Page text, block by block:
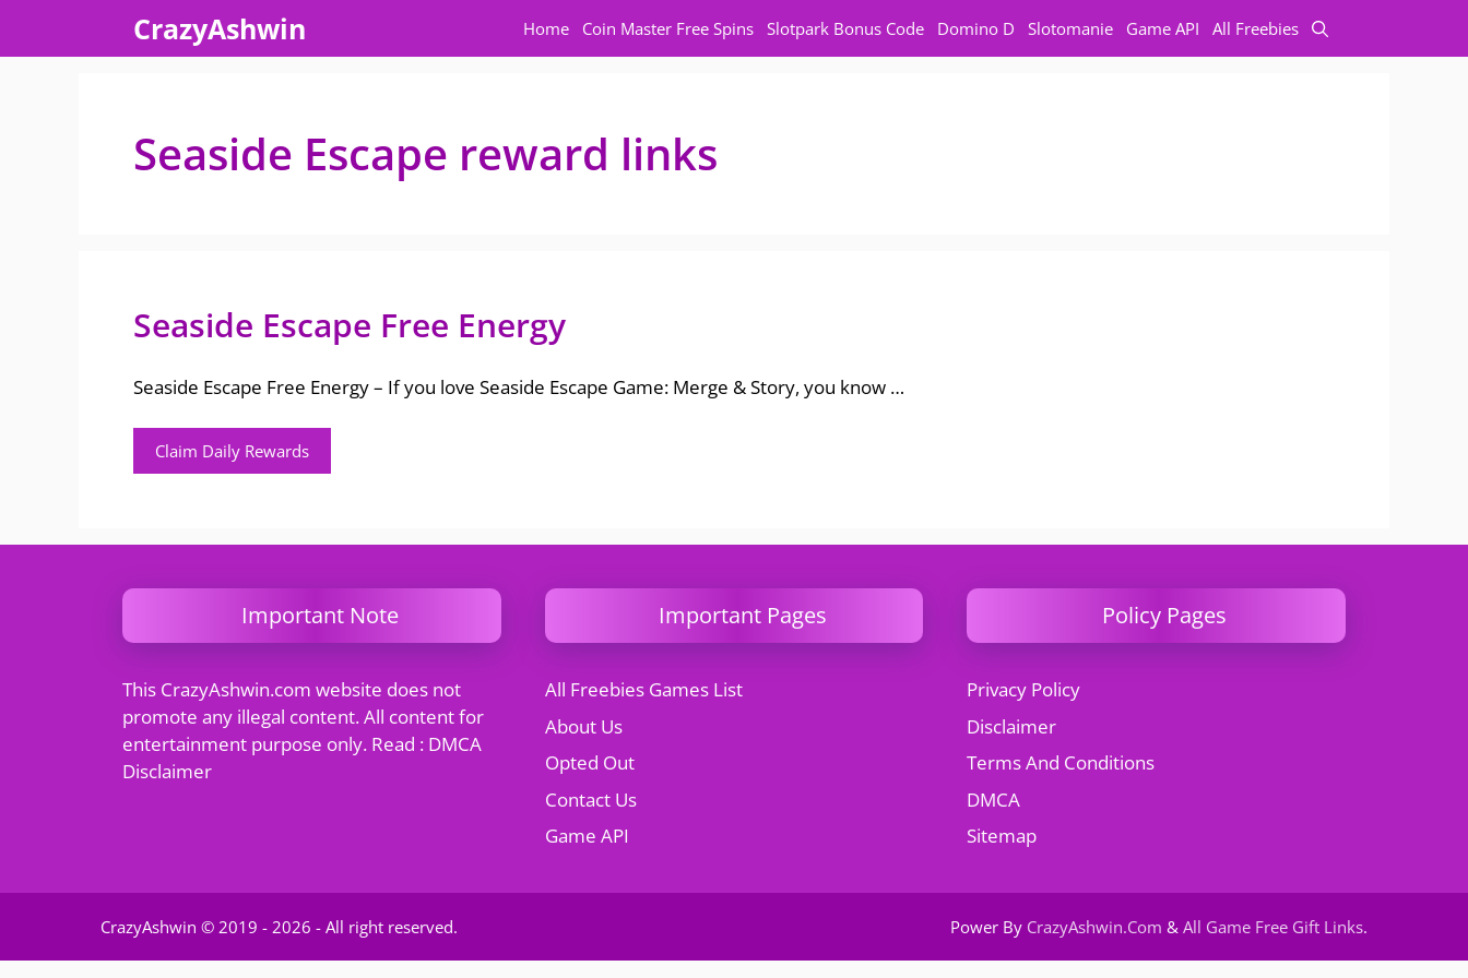
CrazyAshwin Home Coin Master Free Spins Slotpark Bonus Code Domino D Slotomanie Game API All Freebies
Seaside Escape reward links
Seaside Escape Free Energy
Seaside Escape Free Energy – If you love Seaside Escape Game: Merge & Story, you know …
Claim Daily Rewards
Important Note
This CrazyAshwin.com website does not
promote any illegal content. All content for
entertainment purpose only. Read : DMCA
Disclaimer
Important Pages
All Freebies Games List
About Us
Opted Out
Contact Us
Game API
Policy Pages
Privacy Policy
Disclaimer
Terms And Conditions
DMCA
Sitemap
Power By CrazyAshwin.Com & All Game Free Gift Links.
CrazyAshwin © 2019 - 2026 - All right reserved.